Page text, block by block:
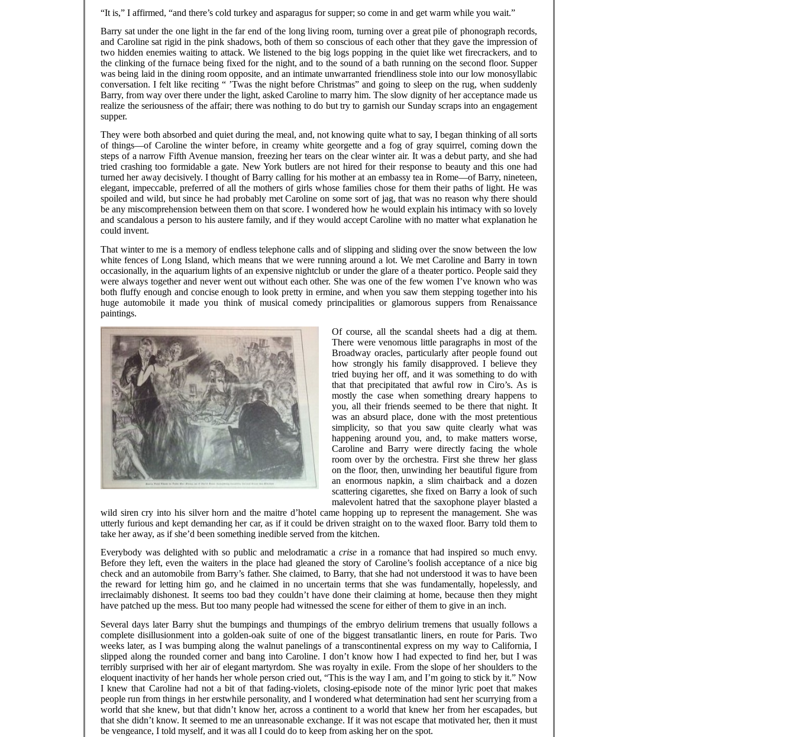
“It is,” I affirmed, “and there’s cold turkey and asparagus for supper; so come in and get warm while you wait.”
Barry sat under the one light in the far end of the long living room, turning over a great pile of phonograph records,
and Caroline sat rigid in the pink shadows, both of them so conscious of each other that they gave the impression of
two hidden enemies waiting to attack. We listened to the big logs popping in the quiet like wet firecrackers, and to
the clinking of the furnace being fixed for the night, and to the sound of a bath running on the second floor. Supper
was being laid in the dining room opposite, and an intimate unwarranted friendliness stole into our low monosyllabic
conversation. I felt like reciting “ ’Twas the night before Christmas” and going to sleep on the rug, when suddenly
Barry, from way over there under the light, asked Caroline to marry him. The slow dignity of her acceptance made us
realize the seriousness of the affair; there was nothing to do but try to garnish our Sunday scraps into an engagement
supper.
They were both absorbed and quiet during the meal, and, not knowing quite what to say, I began thinking of all sorts
of things—of Caroline the winter before, in creamy white georgette and a fog of gray squirrel, coming down the
steps of a narrow Fifth Avenue mansion, freezing her tears on the clear winter air. It was a debut party, and she had
tried crashing too formidable a gate. New York butlers are not hired for their response to beauty and this one had
turned her away decisively. I thought of Barry calling for his mother at an embassy tea in Rome—of Barry, nineteen,
elegant, impeccable, preferred of all the mothers of girls whose families chose for them their paths of light. He was
spoiled and wild, but since he had probably met Caroline on some sort of jag, that was no reason why there should
be any miscomprehension between them on that score. I wondered how he would explain his intimacy with so lovely
and scandalous a person to his austere family, and if they would accept Caroline with no matter what explanation he
could invent.
That winter to me is a memory of endless telephone calls and of slipping and sliding over the snow between the low
white fences of Long Island, which means that we were running around a lot. We met Caroline and Barry in town
occasionally, in the aquarium lights of an expensive nightclub or under the glare of a theater portico. People said they
were always together and never went out without each other. She was one of the few women I’ve known who was
both fluffy enough and concise enough to look pretty in ermine, and when you saw them stepping together into his
huge automobile it made you think of musical comedy principalities or glamorous suppers from Renaissance
paintings.
Of course, all the scandal sheets had a dig at them.
There were venomous little paragraphs in most of the
Broadway oracles, particularly after people found out
how strongly his family disapproved. I believe they
tried buying her off, and it was something to do with
that that precipitated that awful row in Ciro’s. As is
mostly the case when something dreary happens to
you, all their friends seemed to be there that night. It
was an absurd place, done with the most pretentious
simplicity, so that you saw quite clearly what was
happening around you, and, to make matters worse,
Caroline and Barry were directly facing the whole
room over by the orchestra. First she threw her glass
on the floor, then, unwinding her beautiful figure from
an enormous napkin, a slim chairback and a dozen
scattering cigarettes, she fixed on Barry a look of such
malevolent hatred that the saxophone player blasted a
wild siren cry into his silver horn and the maitre d’hotel came hopping up to represent the management. She was
utterly furious and kept demanding her car, as if it could be driven straight on to the waxed floor. Barry told them to
take her away, as if she’d been something inedible served from the kitchen.
Everybody was delighted with so public and melodramatic a crisein a romance that had inspired so much envy.
Before they left, even the waiters in the place had gleaned the story of Caroline’s foolish acceptance of a nice big
check and an automobile from Barry’s father. She claimed, to Barry, that she had not understood it was to have been
the reward for letting him go, and he claimed in no uncertain terms that she was fundamentally, hopelessly, and
irreclaimably dishonest. It seems too bad they couldn’t have done their claiming at home, because then they might
have patched up the mess. But too many people had witnessed the scene for either of them to give in an inch.
Several days later Barry shut the bumpings and thumpings of the embryo delirium tremens that usually follows a
complete disillusionment into a golden-oak suite of one of the biggest transatlantic liners, en route for Paris. Two
weeks later, as I was bumping along the walnut panelings of a transcontinental express on my way to California, I
slipped along the rounded corner and bang into Caroline. I don’t know how I had expected to find her, but I was
terribly surprised with her air of elegant martyrdom. She was royalty in exile. From the slope of her shoulders to the
eloquent inactivity of her hands her whole person cried out, “This is the way I am, and I’m going to stick by it.” Now
I knew that Caroline had not a bit of that fading-violets, closing-episode note of the minor lyric poet that makes
people run from things in her erstwhile personality, and I wondered what determination had sent her scurrying from a
world that she knew, but that didn’t know her, across a continent to a world that knew her from her escapades, but
that she didn’t know. It seemed to me an unreasonable exchange. If it was not escape that motivated her, then it must
be vengeance, I told myself, and it was all I could do to keep from asking her on the spot.